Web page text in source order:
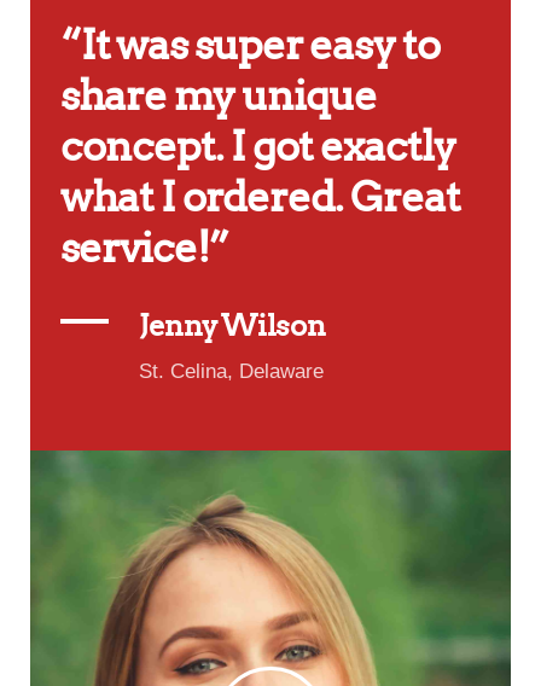
“It was super easy to
share my unique
concept. I got exactly
what I ordered. Great
service!”
Jenny Wilson
St. Celina, Delaware